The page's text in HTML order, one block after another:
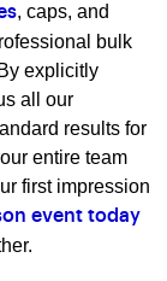
, caps, and
bulk
explicitly
all our
results for
entire team
first impression
event today